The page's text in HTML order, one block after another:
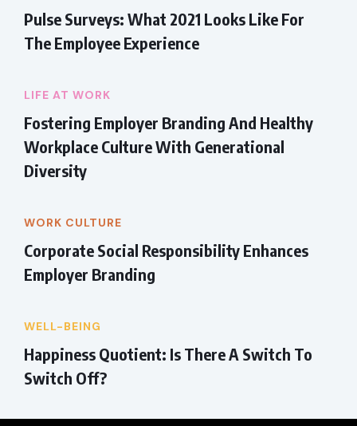
Pulse Surveys: What 2021 Looks Like For
The Employee Experience
LIFE AT WORK
Fostering Employer Branding And Healthy
Workplace Culture With Generational
Diversity
WORK CULTURE
Corporate Social Responsibility Enhances
Employer Branding
WELL-BEING
Happiness Quotient: Is There A Switch To
Switch Off?